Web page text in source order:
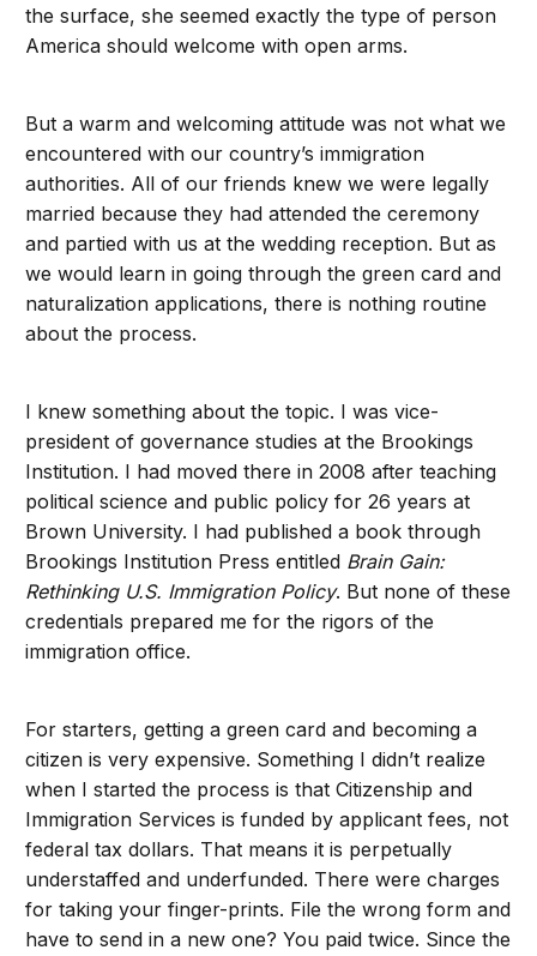
the surface, she seemed exactly the type of person
America should welcome with open arms.
But a warm and welcoming attitude was not what we
encountered with our country’s immigration
authorities. All of our friends knew we were legally
married because they had attended the ceremony
and partied with us at the wedding reception. But as
we would learn in going through the green card and
naturalization applications, there is nothing routine
about the process.
I knew something about the topic. I was vice-
president of governance studies at the Brookings
Institution. I had moved there in 2008 after teaching
political science and public policy for 26 years at
Brown University. I had published a book through
Brookings Institution Press entitled Brain Gain:
Rethinking U.S. Immigration Policy. But none of these
credentials prepared me for the rigors of the
immigration office.
For starters, getting a green card and becoming a
citizen is very expensive. Something I didn’t realize
when I started the process is that Citizenship and
Immigration Services is funded by applicant fees, not
federal tax dollars. That means it is perpetually
understaffed and underfunded. There were charges
for taking your finger-prints. File the wrong form and
have to send in a new one? You paid twice. Since the